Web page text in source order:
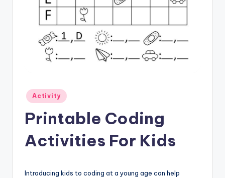
Posted
in
Activity
Printable Coding
Activities For Kids
Introducing kids to coding at a young age can help